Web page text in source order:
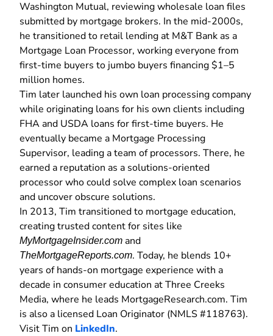
Washington Mutual, reviewing wholesale loan files
submitted by mortgage brokers. In the mid-2000s,
he transitioned to retail lending at M&T Bank as a
Mortgage Loan Processor, working everyone from
first-time buyers to jumbo buyers financing $1–5
million homes.
Tim later launched his own loan processing company
while originating loans for his own clients including
FHA and USDA loans for first-time buyers. He
eventually became a Mortgage Processing
Supervisor, leading a team of processors. There, he
earned a reputation as a solutions-oriented
processor who could solve complex loan scenarios
and uncover obscure solutions.
In 2013, Tim transitioned to mortgage education,
creating trusted content for sites like
MyMortgageInsider.com and
TheMortgageReports.com. Today, he blends 10+
years of hands-on mortgage experience with a
decade in consumer education at Three Creeks
Media, where he leads MortgageResearch.com. Tim
is also a licensed Loan Originator (NMLS #118763).
Visit Tim on LinkedIn.